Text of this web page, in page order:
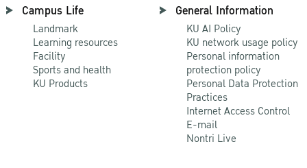
Campus Life
Landmark
Learning resources
Facility
Sports and health
KU Products
General Information
KU AI Policy
KU network usage policy
Personal information
protection policy
Personal Data Protection
Practices
Internet Access Control
E-mail
Nontri Live